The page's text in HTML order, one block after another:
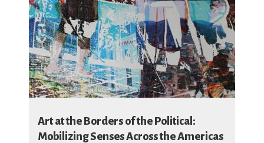
Art at the Borders of the Political:
Mobilizing Senses Across the Americas